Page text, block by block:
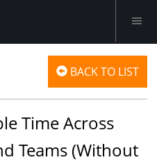
BACK TO LIST
Time Across
Teams (Without